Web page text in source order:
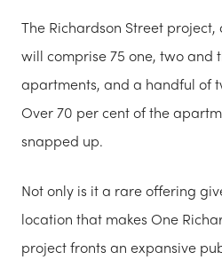
The Richardson Street project,
will comprise 75 one, two and
apartments, and a handful of
Over 70 per cent of the
snapped up.
Not only is it a rare offering
location that makes One
project fronts an expansive